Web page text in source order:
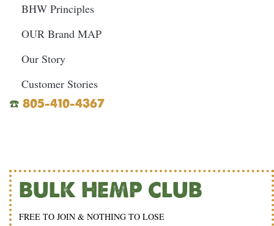
BHW Principles
OUR Brand MAP
Our Story
Customer Stories
☎️ 805-410-4367
BULK HEMP CLUB
FREE TO JOIN & NOTHING TO LOSE